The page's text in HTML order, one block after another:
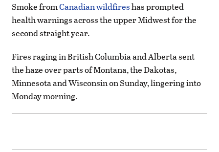
Smoke fromCanadian wildfireshas prompted
health warnings across the upper Midwest for the
second straight year.
Fires raging in British Columbia and Alberta sent
the haze over parts of Montana, the Dakotas,
Minnesota and Wisconsin on Sunday, lingering into
Monday morning.